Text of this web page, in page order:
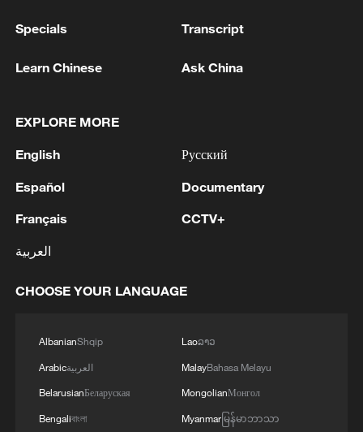
renewed border escalation
Specials Transcript
Learn Chinese Ask China
EXPLORE MORE
English
Español
Français
العربية
Русский
Documentary
CCTV+
CHOOSE YOUR LANGUAGE
AlbanianShqip
Arabicالعربية
BelarusianБеларуская
Bengaliবাংলা
Laoລາວ
MalayBahasa Melayu
MongolianМонгол
Myanmarမြန်မာဘာသာ